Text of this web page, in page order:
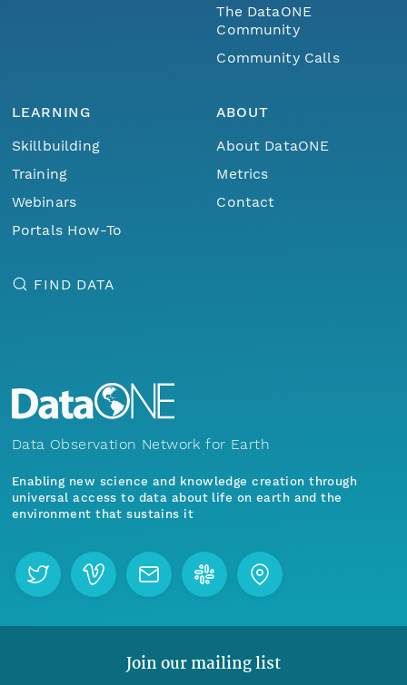
The DataONE
Community
Community Calls
LEARNING
Skillbuilding
Training
Webinars
Portals How-To
ABOUT
About DataONE
Metrics
Contact
FIND DATA
Data Observation Network for Earth
Enabling new science and knowledge creation through
universal access to data about life on earth and the
environment that sustains it
Join our mailing list